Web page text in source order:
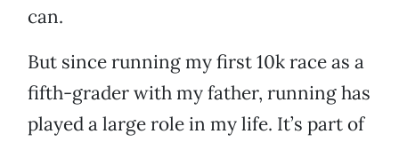
can.
But since running my first 10k race as a
fifth-grader with my father, running has
played a large role in my life. It’s part of